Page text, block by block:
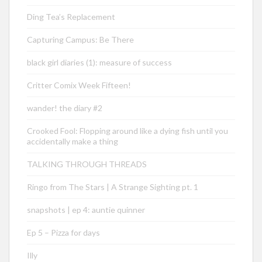
Ding Tea’s Replacement
Capturing Campus: Be There
black girl diaries (1): measure of success
Critter Comix Week Fifteen!
wander! the diary #2
Crooked Fool: Flopping around like a dying fish until you
accidentally make a thing
TALKING THROUGH THREADS
Ringo from The Stars | A Strange Sighting pt. 1
snapshots | ep 4: auntie quinner
Ep 5 – Pizza for days
Illy